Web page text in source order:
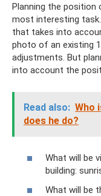
Planning the position
most interesting
that takes into
photo of an existing
adjustments. But
into account the
Read also: Who
does he do?
What will be
building:
What will be